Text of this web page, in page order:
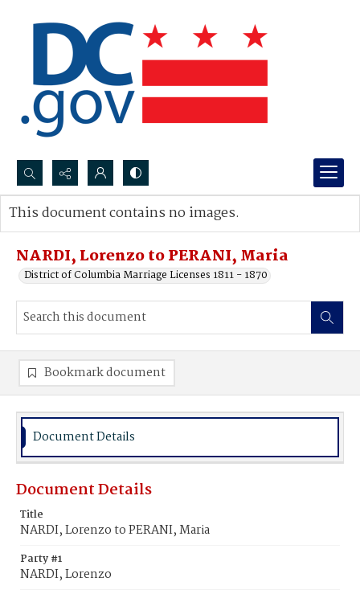
Search...
Advanced search
NARDI, Lorenzo to PERANI, Maria
District of Columbia Marriage Licenses 1811 - 1870
This document contains no images.
Bookmark document
Document Details
Document Details
Title
NARDI, Lorenzo to PERANI, Maria
Party #1
NARDI, Lorenzo